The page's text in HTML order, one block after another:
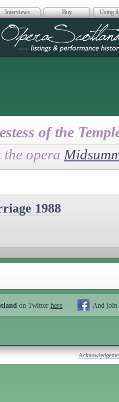
Interviews Buy Using
Opera
of the
the opera
1988
on Twitter here And join